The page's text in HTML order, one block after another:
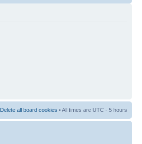
Delete all board cookies • All times are UTC - 5 hours